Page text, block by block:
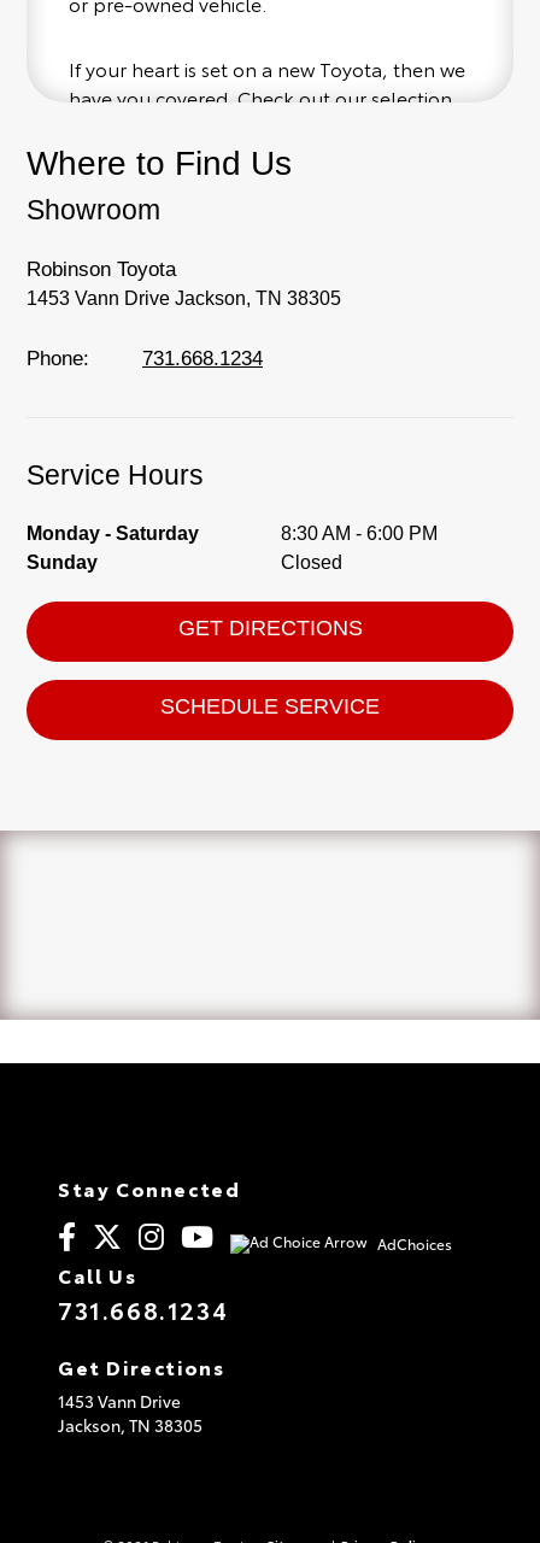
If your heart is set on a new Toyota, then we
have you covered. Check out our selection
conveinence; when something pops out at
you, we'll set you up for a little joyride (i.e.
test drive). Singing along to the radio, while
full experience.
Where to Find Us
Showroom
Robinson Toyota
1453 Vann Drive Jackson, TN 38305
Phone: 731.668.1234
Service Hours
Monday - Saturday
8:30 AM - 6:00 PM
Sunday
Closed
GET DIRECTIONS
SCHEDULE SERVICE
Stay Connected
AdChoices
Call Us
731.668.1234
Get Directions
1453 Vann Drive
Jackson, TN 38305